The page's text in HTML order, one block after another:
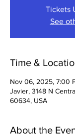
Tickets
See
Time &
Nov 06, 2025, 7:00
Javier, 3148 N
60634, USA
About the